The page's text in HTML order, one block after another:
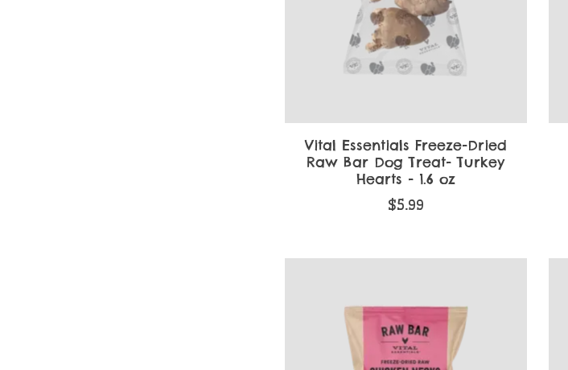
Vital Essentials Freeze-Dried
Raw Bar Dog Treat- Turkey
Hearts - 1.6 oz
$5.99